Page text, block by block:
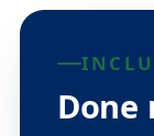
Done